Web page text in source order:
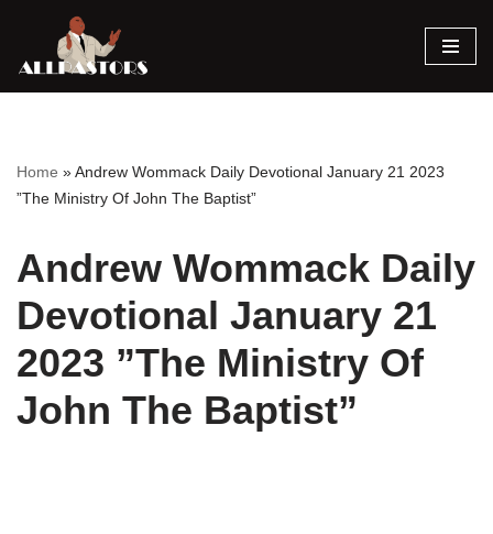
Skip
Home »Andrew Wommack Daily Devotional January 21 2023
”The Ministry Of John The Baptist”
Andrew Wommack Daily
Devotional January 21
2023 ”The Ministry Of
John The Baptist”